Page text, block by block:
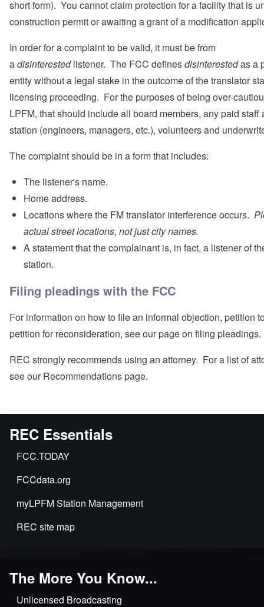
short form). You cannot claim protection for a facility that is
construction permit or awaiting a grant of a modification
In order for a complaint to be valid, it must be from
adisinterestedlistener. The FCC definesdisinterestedas a
entity without a legal stake in the outcome of the translator
licensing proceeding. For the purposes of being over-
LPFM, that should include all board members, any paid staff
station (engineers, managers, etc.), volunteers and
The complaint should be in a form that includes:
The listener's name.
Home address.
Locations where the FM translator interference occurs.
actual street locations, not just city names.
A statement that the complainant is, in fact, a listener of
station.
Filing pleadings with the FCC
For information on how to file an informal objection, petition
petition for reconsideration, see our page on filing pleadings.
REC strongly recommends using an attorney. For a list of
see ourRecommendationspage.
REC Essentials
FCC.TODAY
FCCdata.org
myLPFM Station Management
REC site map
The More You Know...
Unlicensed Broadcasting